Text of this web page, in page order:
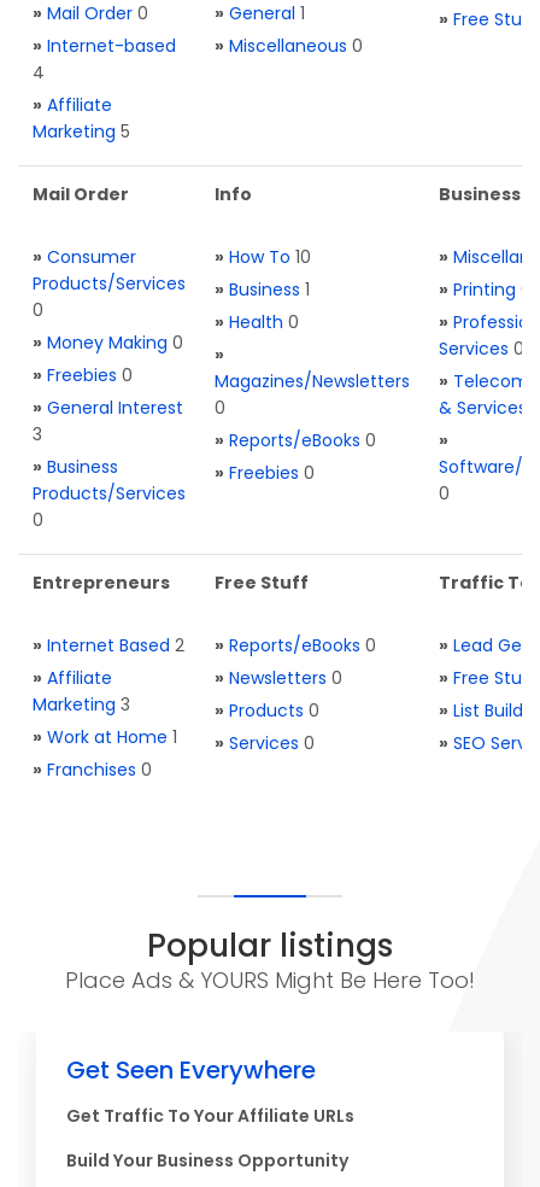
» Mail Order 0
» Internet-based
4
» Affiliate
Marketing 5
» General 1
» Miscellaneous 0
» Free Stuff
Mail Order
» Consumer
Products/Services
0
» Money Making 0
» Freebies 0
» General Interest
3
» Business
Products/Services
0
Info
» How To 10
» Business 1
» Health 0
»
Magazines/Newsletters
0
» Reports/eBooks 0
» Freebies 0
Business
»
» Printing 0
»
Services 0
» Telecom.
& Services
»
Software/
0
Entrepreneurs
» Internet Based 2
» Affiliate
Marketing 3
» Work at Home 1
» Franchises 0
Free Stuff
» Reports/eBooks 0
» Newsletters 0
» Products 0
» Services 0
Traffic
» Lead
» Free Stuff
» List
» SEO
Popular listings
Place Ads & YOURS Might Be Here Too!
Get Seen Everywhere
Get Traffic To Your Affiliate URLs
Build Your Business Opportunity